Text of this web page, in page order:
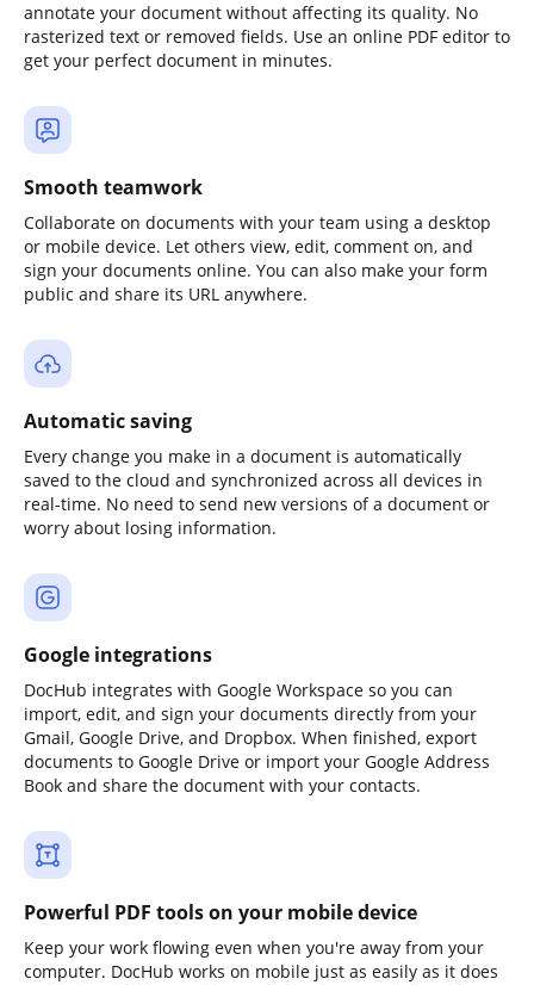
annotate your document without affecting its quality. No
rasterized text or removed fields. Use an online PDF editor to
get your perfect document in minutes.
Smooth teamwork
Collaborate on documents with your team using a desktop
or mobile device. Let others view, edit, comment on, and
sign your documents online. You can also make your form
public and share its URL anywhere.
Automatic saving
Every change you make in a document is automatically
saved to the cloud and synchronized across all devices in
real-time. No need to send new versions of a document or
worry about losing information.
Google integrations
DocHub integrates with Google Workspace so you can
import, edit, and sign your documents directly from your
Gmail, Google Drive, and Dropbox. When finished, export
documents to Google Drive or import your Google Address
Book and share the document with your contacts.
Powerful PDF tools on your mobile device
Keep your work flowing even when you're away from your
computer. DocHub works on mobile just as easily as it does